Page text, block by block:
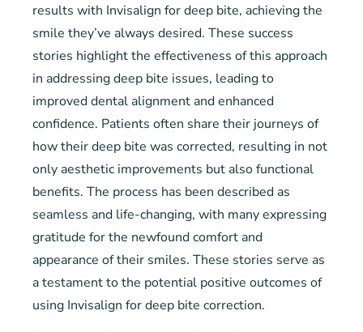
results with Invisalign for deep bite, achieving the
smile they’ve always desired. These success
stories highlight the effectiveness of this approach
in addressing deep bite issues, leading to
improved dental alignment and enhanced
confidence. Patients often share their journeys of
how their deep bite was corrected, resulting in not
only aesthetic improvements but also functional
benefits. The process has been described as
seamless and life-changing, with many expressing
gratitude for the newfound comfort and
appearance of their smiles. These stories serve as
a testament to the potential positive outcomes of
using Invisalign for deep bite correction.